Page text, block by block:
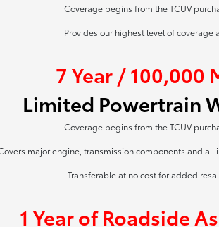
Coverage begins from the TCUV
Provides our highest level of coverage
7 Year / 100,000
Limited Powertrain
Coverage begins from the TCUV
major engine, transmission components and
Transferable at no cost for added
1 Year of Roadside